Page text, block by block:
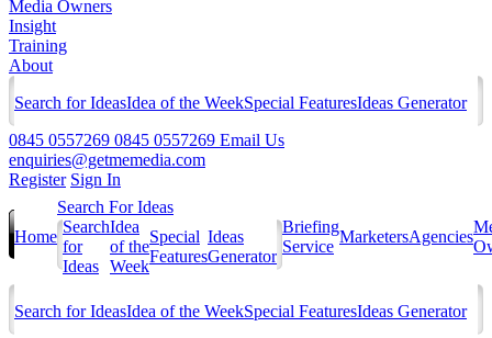
Media Owners
Insight
Training
About
Search for IdeasIdea of the WeekSpecial FeaturesIdeas Generator
0845 0557269 0845 0557269 Email Us
enquiries@getmemedia.com
Register Sign In
Home
Search For Ideas
Search
for
Ideas
Idea
of the
Week
Special
Features
Ideas
Generator
Briefing
Service
MarketersAgencies
Search for IdeasIdea of the WeekSpecial FeaturesIdeas Generator